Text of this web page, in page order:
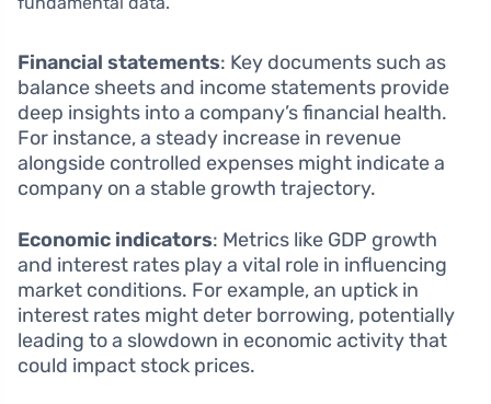
Financial statements: Key documents such as
balance sheets and income statements provide
deep insights into a company’s financial health.
For instance, a steady increase in revenue
alongside controlled expenses might indicate a
company on a stable growth trajectory.
Economic indicators: Metrics like GDP growth
and interest rates play a vital role in influencing
market conditions. For example, an uptick in
interest rates might deter borrowing, potentially
leading to a slowdown in economic activity that
could impact stock prices.